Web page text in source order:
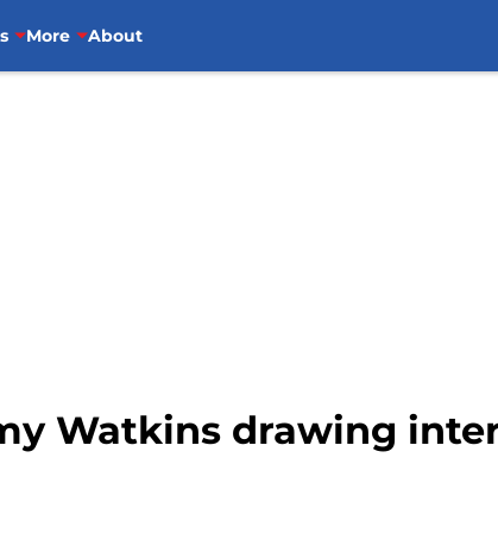
More About
Watkins drawing